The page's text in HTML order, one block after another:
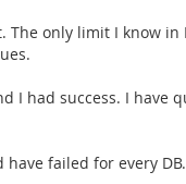
only limit I know in
I had success. I have
failed for every